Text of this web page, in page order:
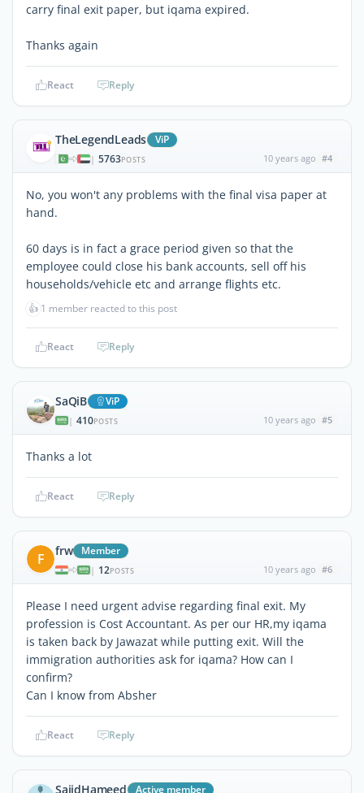
carry final exit paper, but iqama expired.
Thanks again
React Reply
TheLegendLeads ViP
| 5763POSTS 10 years ago #4
No, you won't any problems with the final visa paper at
hand.
60 days is in fact a grace period given so that the
employee could close his bank accounts, sell off his
households/vehicle etc and arrange flights etc.
👍 1 member reacted to this post
React Reply
SaQiB ViP
| 410POSTS 10 years ago #5
Thanks a lot
React Reply
F frw Member
| 12POSTS 10 years ago #6
Please I need urgent advise regarding final exit. My
profession is Cost Accountant. As per our HR,my iqama
is taken back by Jawazat while putting exit. Will the
immigration authorities ask for iqama? How can I
confirm?
Can I know from Absher
React Reply
SajidHameed Active member